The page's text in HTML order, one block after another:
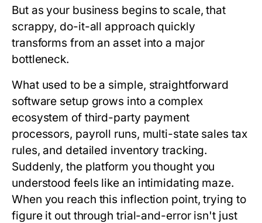
But as your business begins to scale, that
scrappy, do-it-all approach quickly
transforms from an asset into a major
bottleneck.
What used to be a simple, straightforward
software setup grows into a complex
ecosystem of third-party payment
processors, payroll runs, multi-state sales tax
rules, and detailed inventory tracking.
Suddenly, the platform you thought you
understood feels like an intimidating maze.
When you reach this inflection point, trying to
figure it out through trial-and-error isn't just